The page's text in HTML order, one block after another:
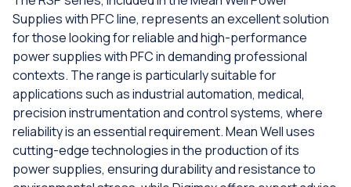
Supplies with PFC line, represents an excellent solution
for those looking for reliable and high-performance
power supplies with PFC in demanding professional
contexts. The range is particularly suitable for
applications such as industrial automation, medical,
precision instrumentation and control systems, where
reliability is an essential requirement. Mean Well uses
cutting-edge technologies in the production of its
power supplies, ensuring durability and resistance to